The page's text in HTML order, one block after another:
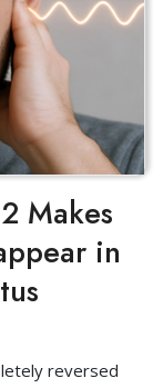
Makes
in
reversed